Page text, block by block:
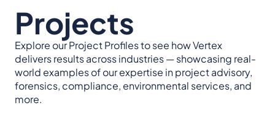
Projects
Explore our Project Profiles to see how Vertex
delivers results across industries — showcasing real-
world examples of our expertise in project advisory,
forensics, compliance, environmental services, and
more.